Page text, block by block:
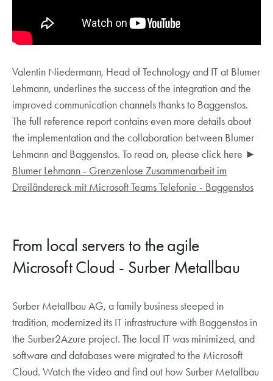
Valentin Niedermann, Head of Technology and IT at Blumer
Lehmann, underlines the success of the integration and the
improved communication channels thanks to Baggenstos.
The full reference report contains even more details about
the implementation and the collaboration between Blumer
Lehmann and Baggenstos. To read on, please click here ►
Blumer Lehmann - Grenzenlose Zusammenarbeit im
Dreiländereck mit Microsoft Teams Telefonie - Baggenstos
From local servers to the agile
Microsoft Cloud - Surber Metallbau
Surber Metallbau AG, a family business steeped in
tradition, modernized its IT infrastructure with Baggenstos in
the Surber2Azure project. The local IT was minimized, and
software and databases were migrated to the Microsoft
Cloud. Watch the video and find out how Surber Metallbau